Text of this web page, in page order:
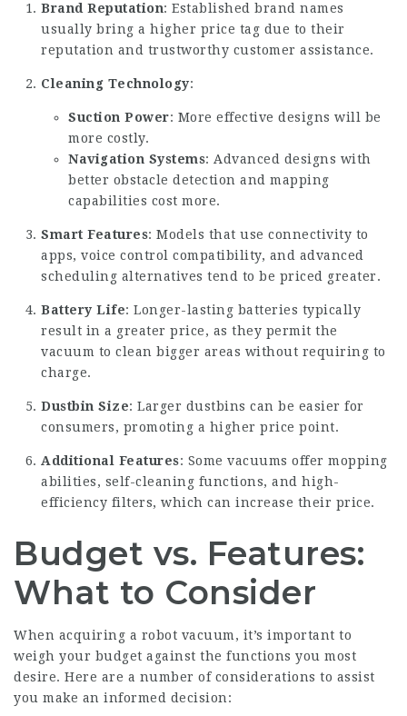
Brand Reputation: Established brand names
usually bring a higher price tag due to their
reputation and trustworthy customer assistance.
Cleaning Technology:
Suction Power: More effective designs will be
more costly.
Navigation Systems: Advanced designs with
better obstacle detection and mapping
capabilities cost more.
Smart Features: Models that use connectivity to
apps, voice control compatibility, and advanced
scheduling alternatives tend to be priced greater.
Battery Life: Longer-lasting batteries typically
result in a greater price, as they permit the
vacuum to clean bigger areas without requiring to
charge.
Dustbin Size: Larger dustbins can be easier for
consumers, promoting a higher price point.
Additional Features: Some vacuums offer mopping
abilities, self-cleaning functions, and high-
efficiency filters, which can increase their price.
Budget vs. Features:
What to Consider
When acquiring a robot vacuum, it’s important to
weigh your budget against the functions you most
desire. Here are a number of considerations to assist
you make an informed decision: